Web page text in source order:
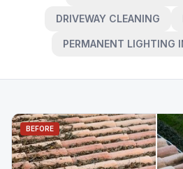
DRIVEWAY CLEANING
PERMANENT LIGHTING
BEFORE